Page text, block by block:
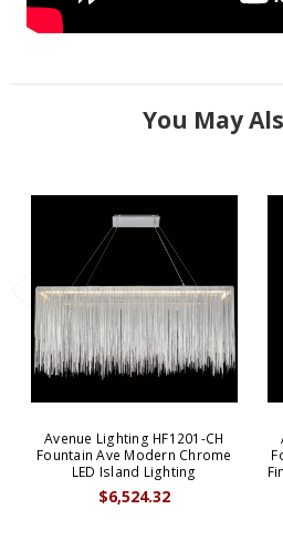
You May
Avenue Lighting HF1201-CH
Fountain Ave Modern Chrome
LED Island Lighting
$6,524.32